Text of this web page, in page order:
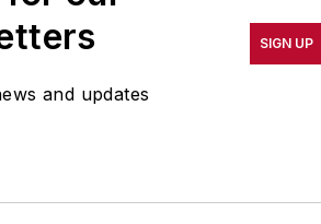
productivity, cost and
implementing the latest
strategies. Jill also
and updates
SIGN UP